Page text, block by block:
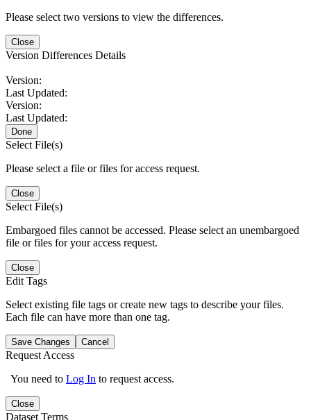
Please select two versions to view the differences.
Close
Version Differences Details
Version:
Last Updated:
Version:
Last Updated:
Done
Select File(s)
Please select a file or files for access request.
Close
Select File(s)
Embargoed files cannot be accessed. Please select an unembargoed
file or files for your access request.
Close
Edit Tags
Select existing file tags or create new tags to describe your files.
Each file can have more than one tag.
Save Changes Cancel
Request Access
You need to Log In to request access.
Close
Dataset Terms